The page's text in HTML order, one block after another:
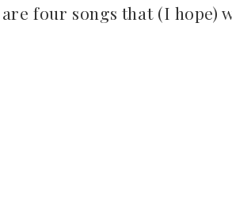
four songs that (I hope)